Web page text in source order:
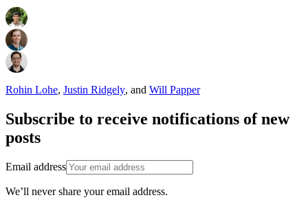
Rohin Lohe, Justin Ridgely, and Will Papper
Subscribe to receive notifications of new
posts
Email address
We’ll never share your email address.